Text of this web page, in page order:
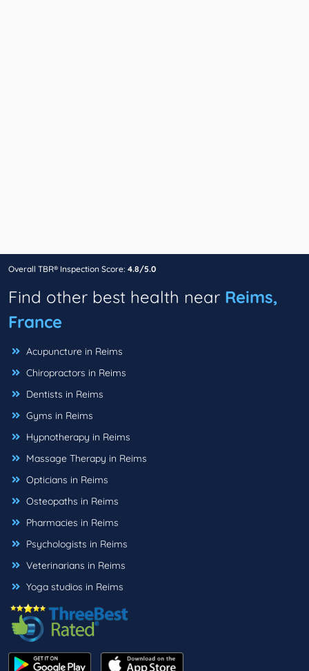
Overall TBR® Inspection Score: 4.8/5.0
Find other best health near Reims,
France
Acupuncture in Reims
Chiropractors in Reims
Dentists in Reims
Gyms in Reims
Hypnotherapy in Reims
Massage Therapy in Reims
Opticians in Reims
Osteopaths in Reims
Pharmacies in Reims
Psychologists in Reims
Veterinarians in Reims
Yoga studios in Reims